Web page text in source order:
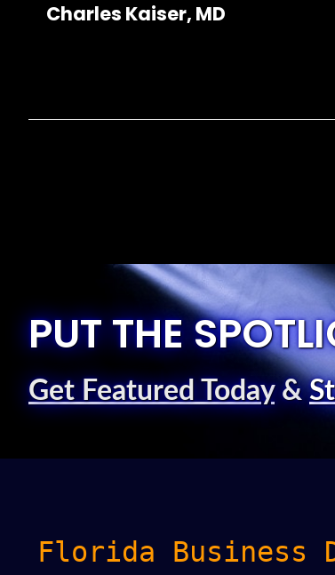
Charles Kaiser, MD
PUT THE
Get Featured Today&
Florida Business